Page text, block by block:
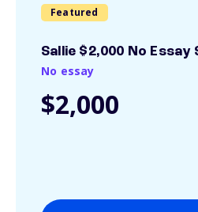
Featured
Sallie $2,000 No
No essay
$2,000